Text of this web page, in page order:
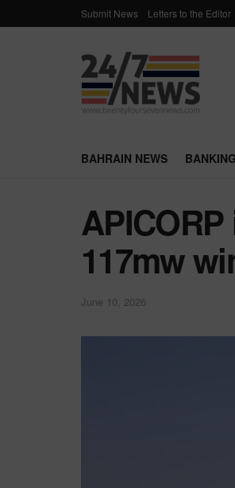
Submit News Letters to the Editor
BAHRAIN NEWS
117mw
June 10, 2026